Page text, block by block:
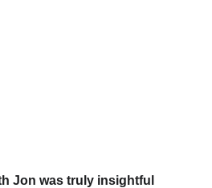
Jon was truly insightful